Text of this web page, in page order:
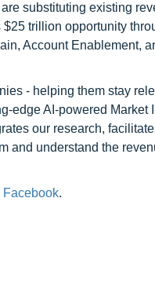
substituting existing
trillion opportunity
Account Enablement,
- helping them stay
edge AI-powered Market
our research,
and understand the
Facebook.